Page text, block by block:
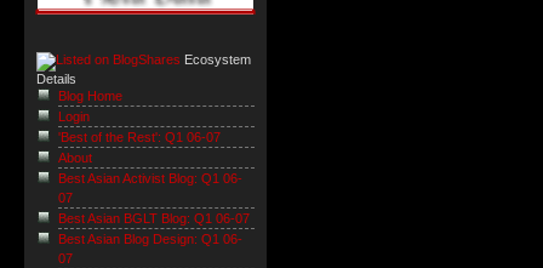
Ecosystem
Details
Blog Home
Login
'Best of the Rest': Q1 06-07
About
Best Asian Activist Blog: Q1 06-
07
Best Asian BGLT Blog: Q1 06-07
Best Asian Blog Design: Q1 06-
07